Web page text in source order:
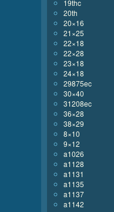
19thc
20th
20×16
21×25
22×18
22×28
23×18
24×18
29875ec
30×40
31208ec
36×28
38×29
8×10
9×12
a1026
a1128
a1131
a1135
a1137
a1142